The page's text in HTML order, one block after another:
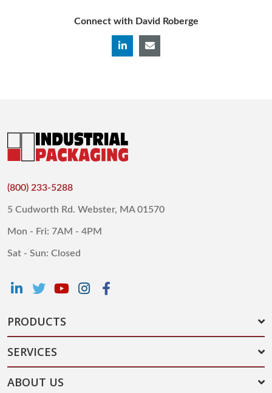
Connect with David Roberge
(800) 233-5288
5 Cudworth Rd. Webster, MA 01570
Mon - Fri: 7AM - 4PM
Sat - Sun: Closed
PRODUCTS
SERVICES
ABOUT US